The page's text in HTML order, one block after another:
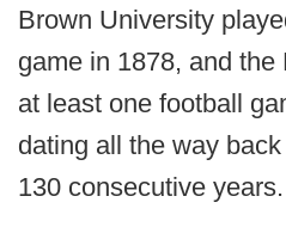
Brown University
game in 1878, and
at least one football
dating all the way
130 consecutive years.